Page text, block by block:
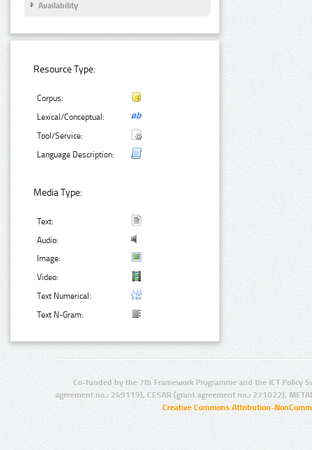
Availability
Resource Type:
Corpus:
Lexical/Conceptual:
Tool/Service:
Language Description:
Media Type:
Text:
Audio:
Image:
Video:
Text Numerical:
Text N-Gram:
Co-funded by the 7th Framework Programme and the ICT Policy
agreement no.: 249119), CESAR (grant agreement no.: 271022),
Creative Commons Attribution-